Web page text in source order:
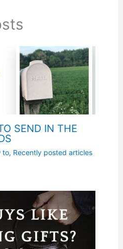
SEND IN THE
to, Recently posted articles